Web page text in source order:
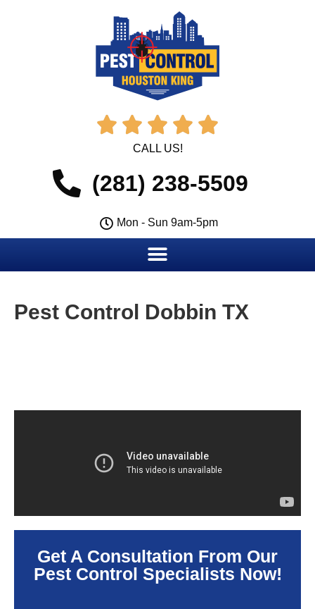
    
CALL US!
(281) 238-5509
Mon - Sun 9am-5pm
Pest Control Dobbin TX
Get A Consultation From Our
Pest Control Specialists Now!